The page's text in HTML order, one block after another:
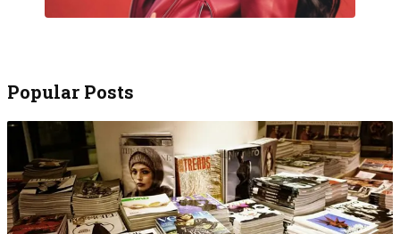
Popular Posts